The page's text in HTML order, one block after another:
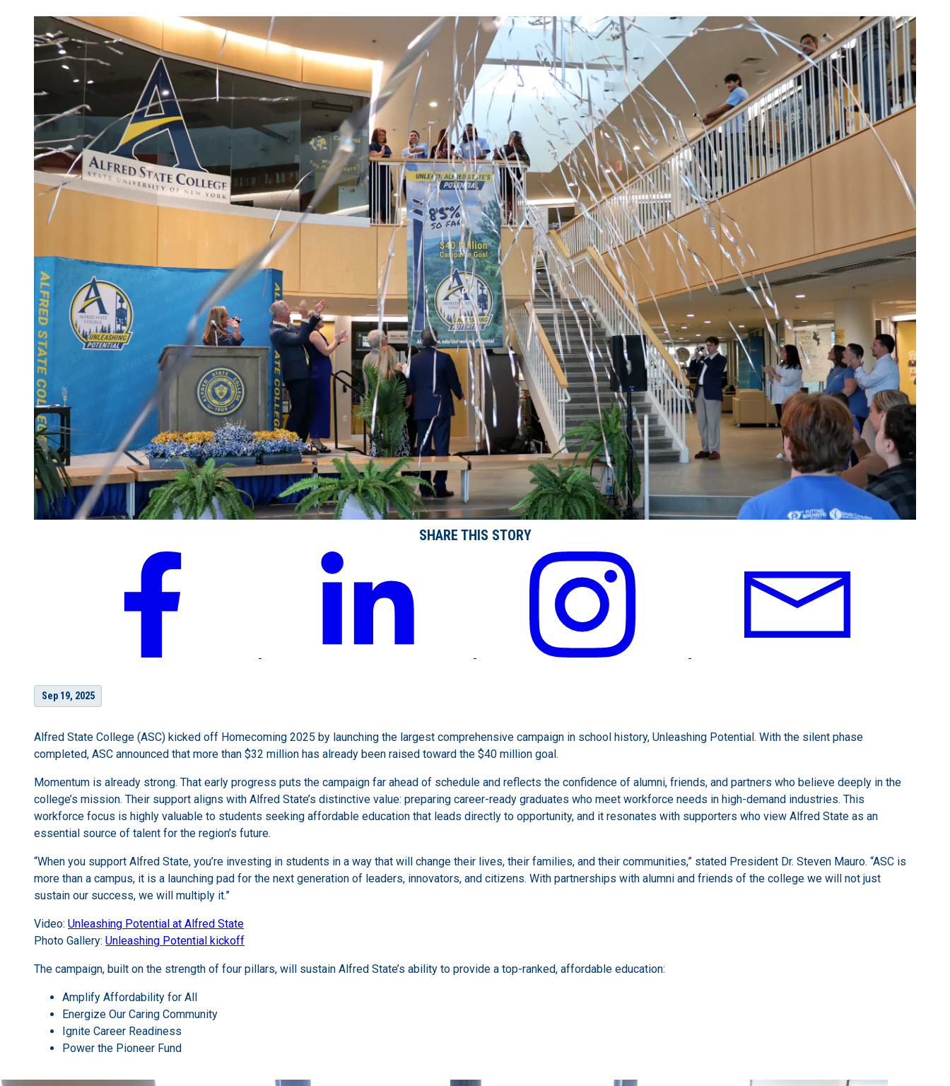
SHARE THIS STORY
Sep 19, 2025
Alfred State College (ASC) kicked off Homecoming 2025 by launching the largest comprehensive campaign in school history, Unleashing Potential. With the silent phase
completed, ASC announced that more than $32 million has already been raised toward the $40 million goal.
Momentum is already strong. That early progress puts the campaign far ahead of schedule and reflects the confidence of alumni, friends, and partners who believe deeply in the
college’s mission. Their support aligns with Alfred State’s distinctive value: preparing career-ready graduates who meet workforce needs in high-demand industries. This
workforce focus is highly valuable to students seeking affordable education that leads directly to opportunity, and it resonates with supporters who view Alfred State as an
essential source of talent for the region’s future.
“When you support Alfred State, you’re investing in students in a way that will change their lives, their families, and their communities,” stated President Dr. Steven Mauro. “ASC is
more than a campus, it is a launching pad for the next generation of leaders, innovators, and citizens. With partnerships with alumni and friends of the college we will not just
sustain our success, we will multiply it.”
Video: Unleashing Potential at Alfred State
Photo Gallery: Unleashing Potential kickoff
The campaign, built on the strength of four pillars, will sustain Alfred State’s ability to provide a top-ranked, affordable education:
Amplify Affordability for All
Energize Our Caring Community
Ignite Career Readiness
Power the Pioneer Fund